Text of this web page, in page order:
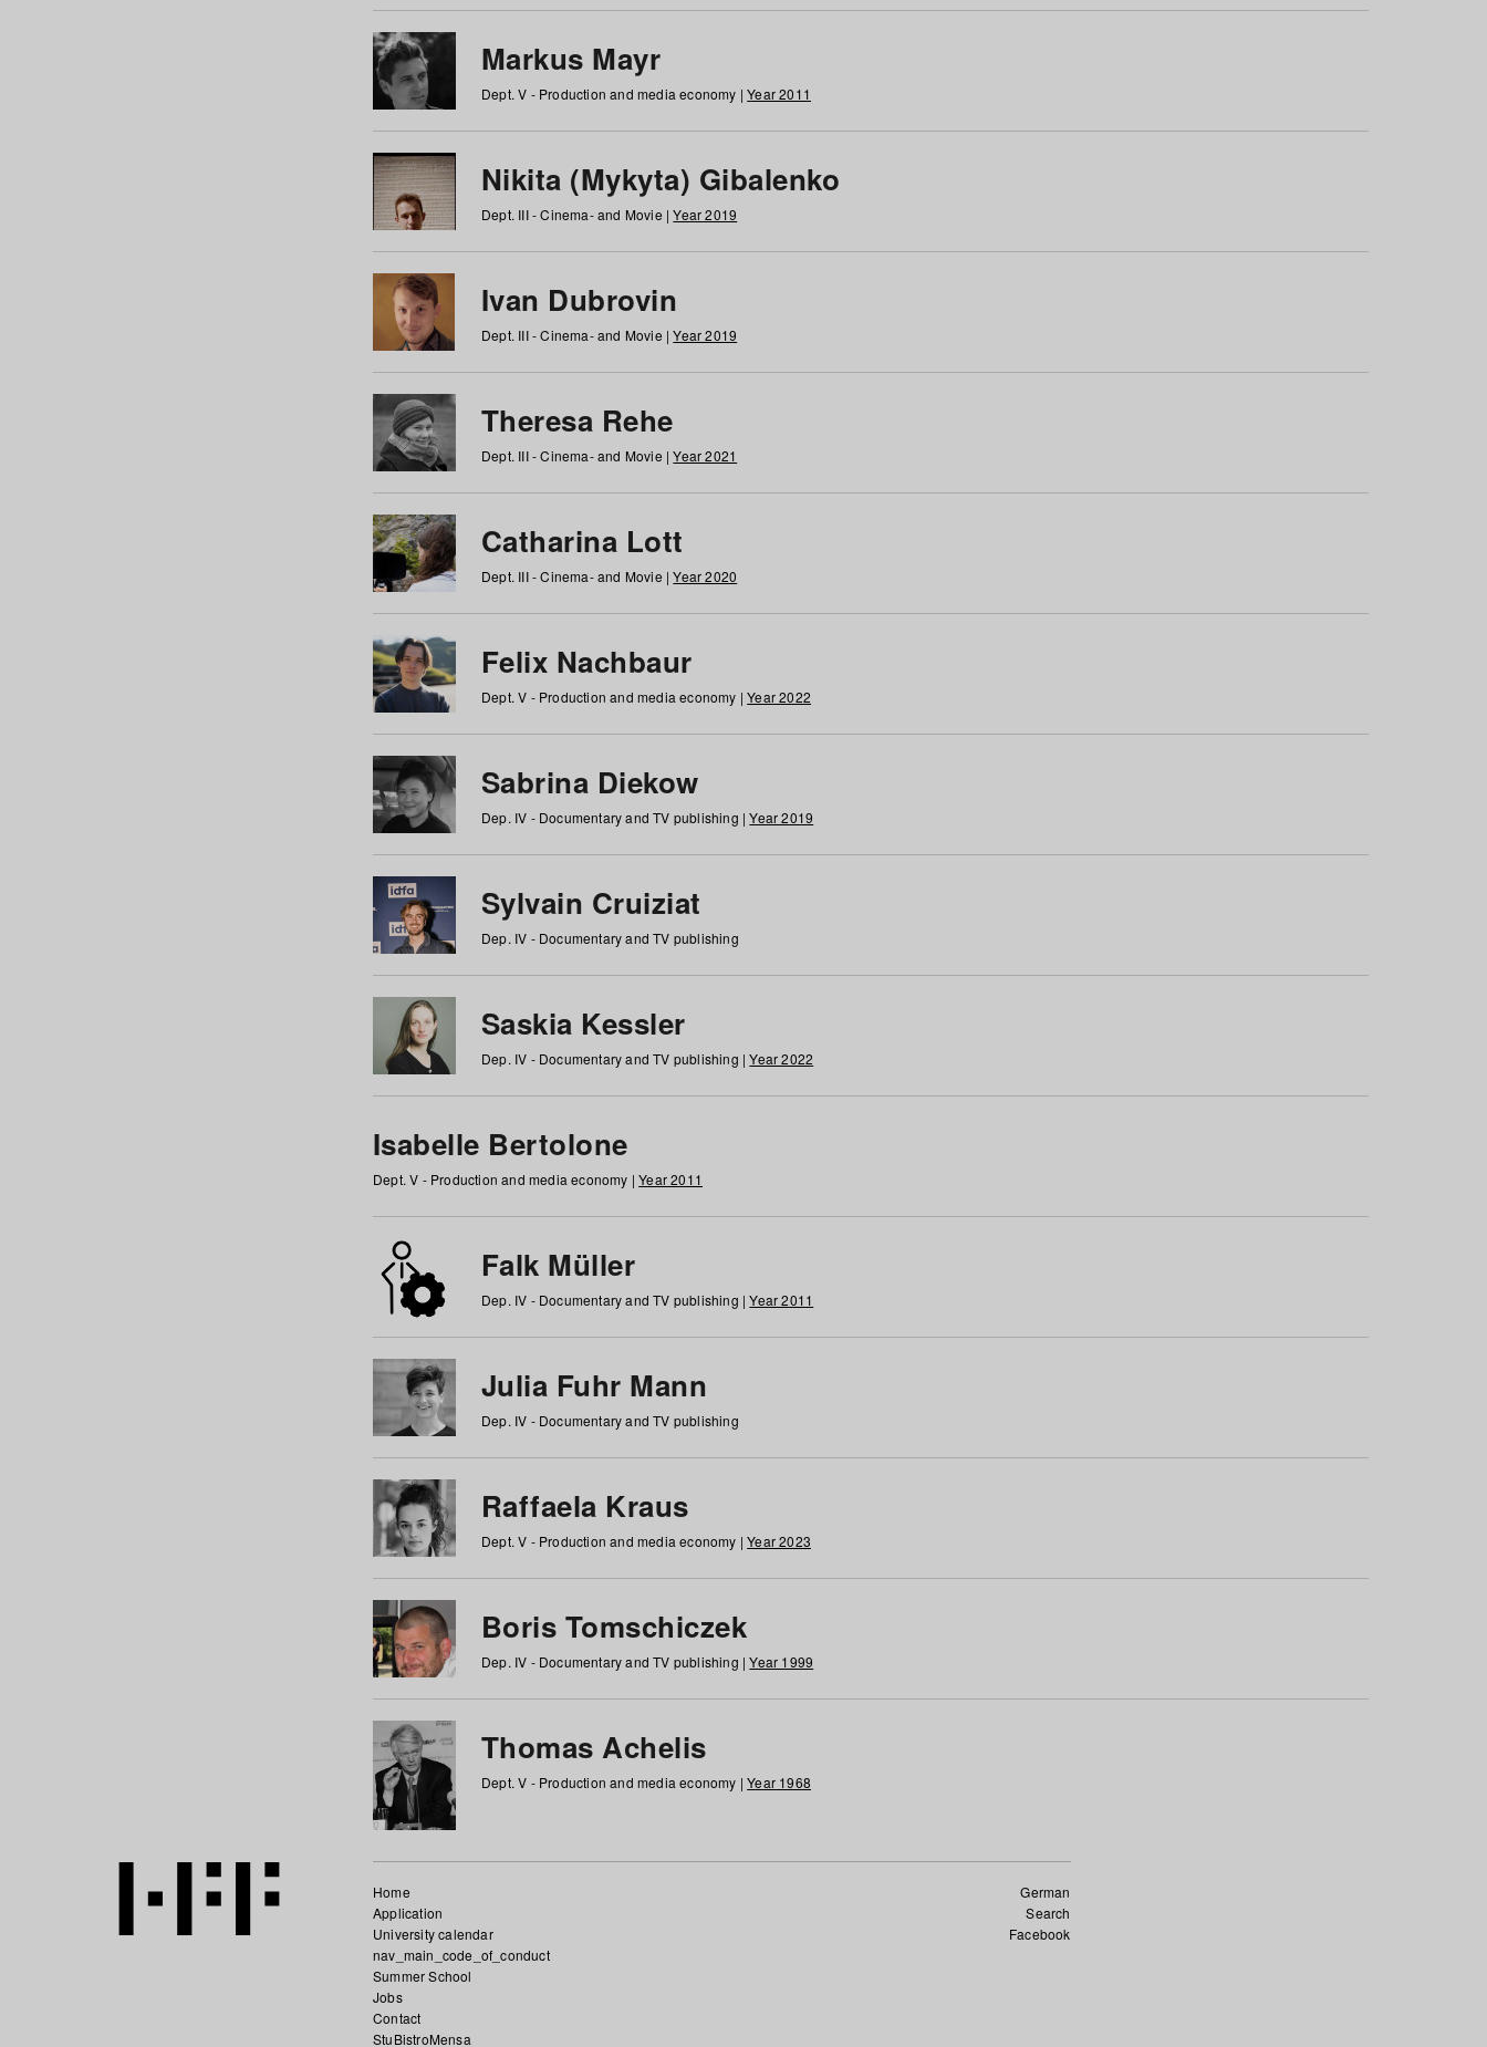
Markus Mayr
Dept. V - Production and media economy |Year 2011
Nikita (Mykyta) Gibalenko
Dept. III - Cinema- and Movie |Year 2019
Ivan Dubrovin
Dept. III - Cinema- and Movie |Year 2019
Theresa Rehe
Dept. III - Cinema- and Movie |Year 2021
Catharina Lott
Dept. III - Cinema- and Movie |Year 2020
Felix Nachbaur
Dept. V - Production and media economy |Year 2022
Sabrina Diekow
Dep. IV - Documentary and TV publishing |Year 2019
Sylvain Cruiziat
Dep. IV - Documentary and TV publishing
Saskia Kessler
Dep. IV - Documentary and TV publishing |Year 2022
Isabelle Bertolone
Dept. V - Production and media economy |Year 2011
Falk Müller
Dep. IV - Documentary and TV publishing |Year 2011
Julia Fuhr Mann
Dep. IV - Documentary and TV publishing
Raffaela Kraus
Dept. V - Production and media economy |Year 2023
Boris Tomschiczek
Dep. IV - Documentary and TV publishing |Year 1999
Thomas Achelis
Dept. V - Production and media economy |Year 1968
German
Search
Facebook
Home
Application
University calendar
nav_main_code_of_conduct
Summer School
Jobs
Contact
StuBistroMensa